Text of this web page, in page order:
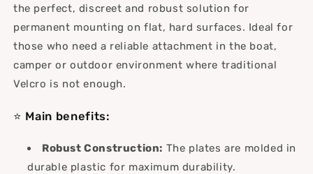
the perfect, discreet and robust solution for
permanent mounting on flat, hard surfaces. Ideal for
those who need a reliable attachment in the boat,
camper or outdoor environment where traditional
Velcro is not enough.
⭐ Main benefits:
Robust Construction: The plates are molded in
durable plastic for maximum durability.